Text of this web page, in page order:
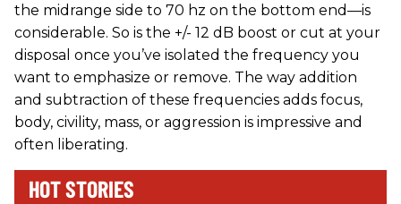
the midrange side to 70 hz on the bottom end—is
considerable. So is the +/- 12 dB boost or cut at your
disposal once you’ve isolated the frequency you
want to emphasize or remove. The way addition
and subtraction of these frequencies adds focus,
body, civility, mass, or aggression is impressive and
often liberating.
HOT STORIES